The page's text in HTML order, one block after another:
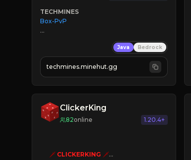
TECHMINES
Box-PvP
» MAGIC SPELLS
JOIN THE FIGHT
Java Bedrock
techmines.minehut.gg
ClickerKing
82online 1.20.4+
🗡 CLICKERKING 🗡